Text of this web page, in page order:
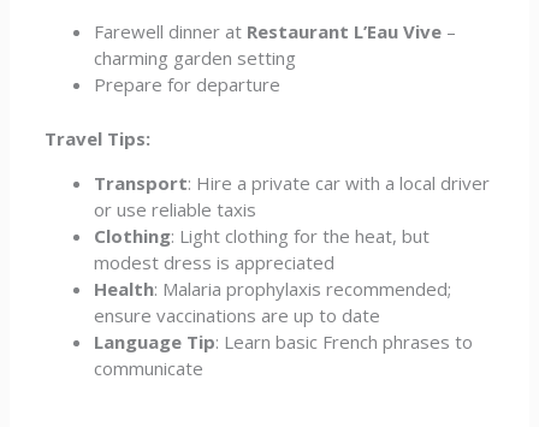
Farewell dinner at Restaurant L’Eau Vive –
charming garden setting
Prepare for departure
Travel Tips:
Transport: Hire a private car with a local driver
or use reliable taxis
Clothing: Light clothing for the heat, but
modest dress is appreciated
Health: Malaria prophylaxis recommended;
ensure vaccinations are up to date
Language Tip: Learn basic French phrases to
communicate